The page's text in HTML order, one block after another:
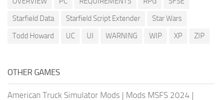
Starfield Data
Starfield Script Extender
Star Wars
Todd Howard
UC UI WARNING WIP XP ZIP
OTHER GAMES
American Truck Simulator Mods | Mods MSFS 2024 |